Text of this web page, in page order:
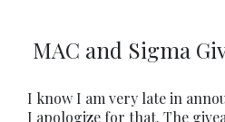
MAC and Sigma
I know I am very late in
I apologize for that. The